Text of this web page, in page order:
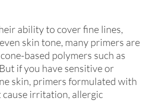
ability to cover fine lines,
skin tone, many primers are
based polymers such as
if you have sensitive or
skin, primers formulated with
cause irritation, allergic